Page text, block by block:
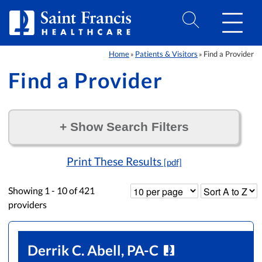
Home » Patients & Visitors » Find a Provider
Find a Provider
+Show Search Filters
Print These Results [pdf]
Showing 1 - 10of421
providers
Derrik C. Abell, PA-C